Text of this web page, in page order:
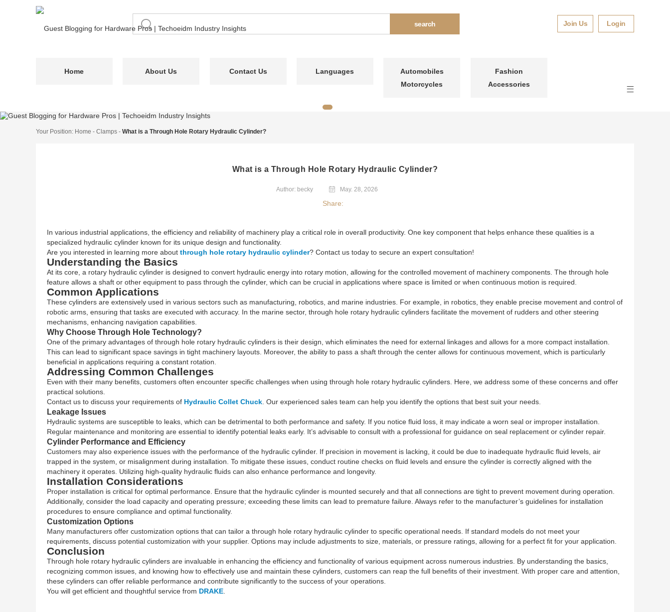
Login
Join Us
Home About Us Contact Us Languages
Automobiles
Motorcycles
Fashion
Accessories
Your Position: Home - Clamps - What is a Through Hole Rotary Hydraulic Cylinder?
What is a Through Hole Rotary Hydraulic Cylinder?
Author: becky May. 28, 2026
Share:
In various industrial applications, the efficiency and reliability of machinery play a critical role in overall productivity. One key component that helps enhance these qualities is a
specialized hydraulic cylinder known for its unique design and functionality.
Are you interested in learning more about through hole rotary hydraulic cylinder? Contact us today to secure an expert consultation!
Understanding the Basics
At its core, a rotary hydraulic cylinder is designed to convert hydraulic energy into rotary motion, allowing for the controlled movement of machinery components. The through hole
feature allows a shaft or other equipment to pass through the cylinder, which can be crucial in applications where space is limited or when continuous motion is required.
Common Applications
These cylinders are extensively used in various sectors such as manufacturing, robotics, and marine industries. For example, in robotics, they enable precise movement and control of
robotic arms, ensuring that tasks are executed with accuracy. In the marine sector, through hole rotary hydraulic cylinders facilitate the movement of rudders and other steering
mechanisms, enhancing navigation capabilities.
Why Choose Through Hole Technology?
One of the primary advantages of through hole rotary hydraulic cylinders is their design, which eliminates the need for external linkages and allows for a more compact installation.
This can lead to significant space savings in tight machinery layouts. Moreover, the ability to pass a shaft through the center allows for continuous movement, which is particularly
beneficial in applications requiring a constant rotation.
Addressing Common Challenges
Even with their many benefits, customers often encounter specific challenges when using through hole rotary hydraulic cylinders. Here, we address some of these concerns and offer
practical solutions.
Contact us to discuss your requirements of Hydraulic Collet Chuck. Our experienced sales team can help you identify the options that best suit your needs.
Leakage Issues
Hydraulic systems are susceptible to leaks, which can be detrimental to both performance and safety. If you notice fluid loss, it may indicate a worn seal or improper installation.
Regular maintenance and monitoring are essential to identify potential leaks early. It’s advisable to consult with a professional for guidance on seal replacement or cylinder repair.
Cylinder Performance and Efficiency
Customers may also experience issues with the performance of the hydraulic cylinder. If precision in movement is lacking, it could be due to inadequate hydraulic fluid levels, air
trapped in the system, or misalignment during installation. To mitigate these issues, conduct routine checks on fluid levels and ensure the cylinder is correctly aligned with the
machinery it operates. Utilizing high-quality hydraulic fluids can also enhance performance and longevity.
Installation Considerations
Proper installation is critical for optimal performance. Ensure that the hydraulic cylinder is mounted securely and that all connections are tight to prevent movement during operation.
Additionally, consider the load capacity and operating pressure; exceeding these limits can lead to premature failure. Always refer to the manufacturer’s guidelines for installation
procedures to ensure compliance and optimal functionality.
Customization Options
Many manufacturers offer customization options that can tailor a through hole rotary hydraulic cylinder to specific operational needs. If standard models do not meet your
requirements, discuss potential customization with your supplier. Options may include adjustments to size, materials, or pressure ratings, allowing for a perfect fit for your application.
Conclusion
Through hole rotary hydraulic cylinders are invaluable in enhancing the efficiency and functionality of various equipment across numerous industries. By understanding the basics,
recognizing common issues, and knowing how to effectively use and maintain these cylinders, customers can reap the full benefits of their investment. With proper care and attention,
these cylinders can offer reliable performance and contribute significantly to the success of your operations.
You will get efficient and thoughtful service from DRAKE.